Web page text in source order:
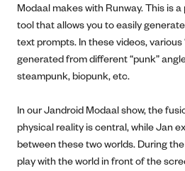
Modaal makes with Runway. This is
tool that allows you to easily
text prompts. In these videos,
generated from different “punk”
steampunk, biopunk, etc.
In our Jandroid Modaal show, the
physical reality is central, while Jan
between these two worlds. During
play with the world in front of the